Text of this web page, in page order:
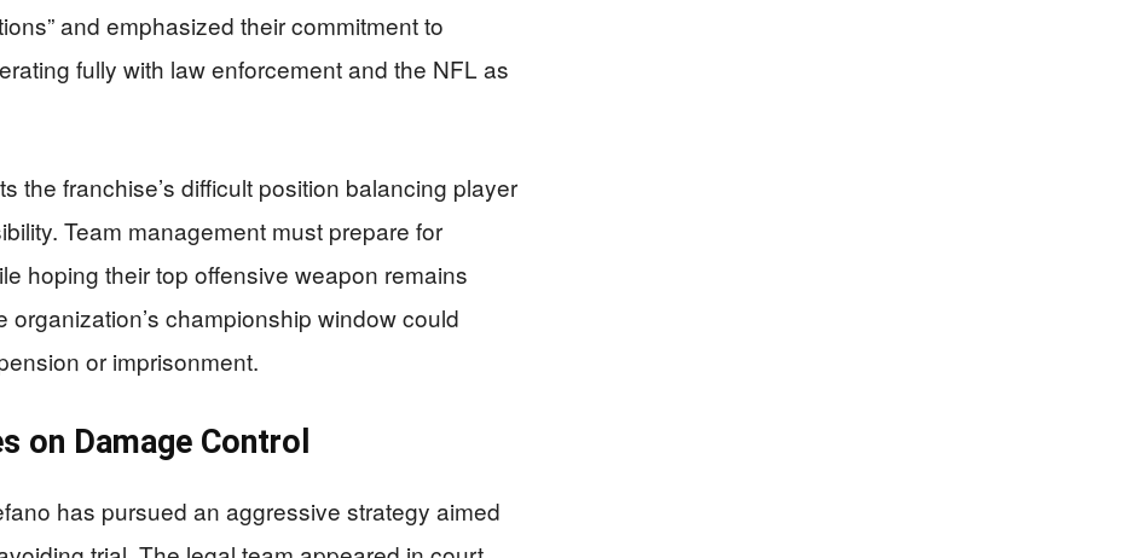
and emphasized their commitment to
fully with law enforcement and the NFL as
the franchise’s difficult position balancing player
Team management must prepare for
hoping their top offensive weapon remains
championship window could
or imprisonment.
on Damage Control
has pursued an aggressive strategy aimed